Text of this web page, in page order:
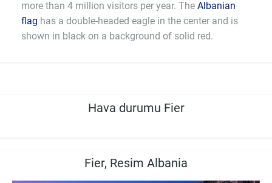
more than 4 million visitors per year. The Albanian
flag has a double-headed eagle in the center and is
shown in black on a background of solid red.
Hava durumu Fier
Fier, Resim Albania